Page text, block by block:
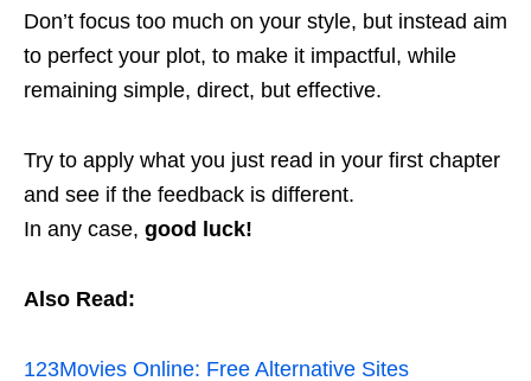
Don’t focus too much on your style, but instead aim
to perfect your plot, to make it impactful, while
remaining simple, direct, but effective.
Try to apply what you just read in your first chapter
and see if the feedback is different.
In any case, good luck!
Also Read:
123Movies Online: Free Alternative Sites